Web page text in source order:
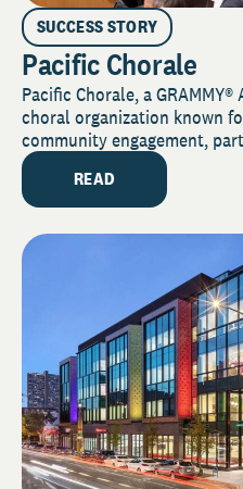
SUCCESS STORY
Pacific Chorale
Pacific Chorale, a
choral organization known
community engagement,
READ